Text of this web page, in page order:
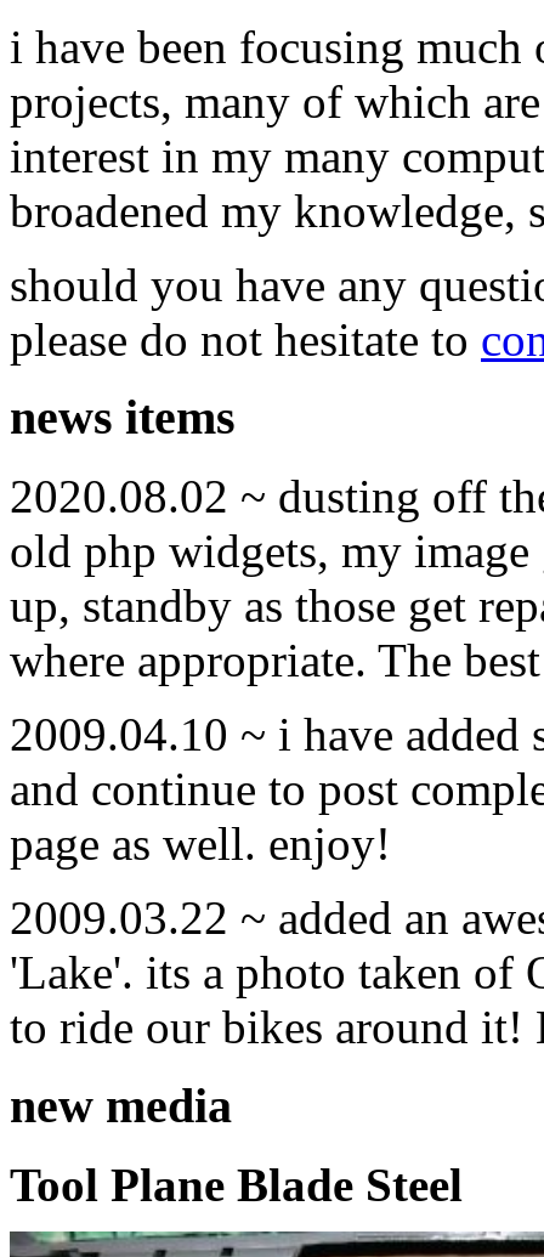
i have been focusing
projects, many of which
interest in my many
broadened my
should you have any
please do not hesitate to
news items
2020.08.02 ~ dusting off
old php widgets, my image
up, standby as those get
where appropriate. The
2009.04.10 ~ i have
and continue to post
page as well. enjoy!
2009.03.22 ~ added an
'Lake'. its a photo taken of
to ride our bikes around it!
new media
Tool Plane Blade Steel